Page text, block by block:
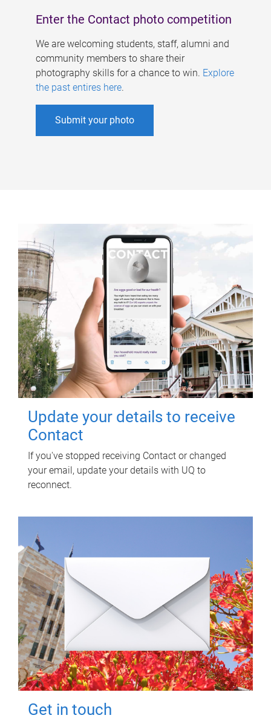
Enter the Contact photo competition
We are welcoming students, staff, alumni and
community members to share their
photography skills for a chance to win. Explore
the past entires here.
Submit your photo
Update your details to receive
Contact
If you've stopped receiving Contact or changed
your email, update your details with UQ to
reconnect.
Get in touch